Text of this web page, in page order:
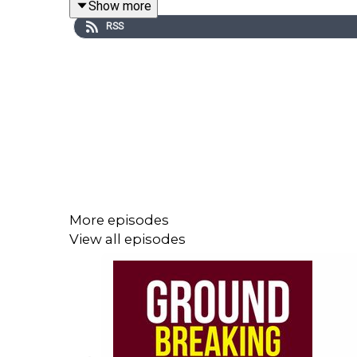
I'd love to hear from you, so do leave a comment
Founder + Host
Groundbreakingpodcast.com
Show more
RSS
More episodes
View all episodes